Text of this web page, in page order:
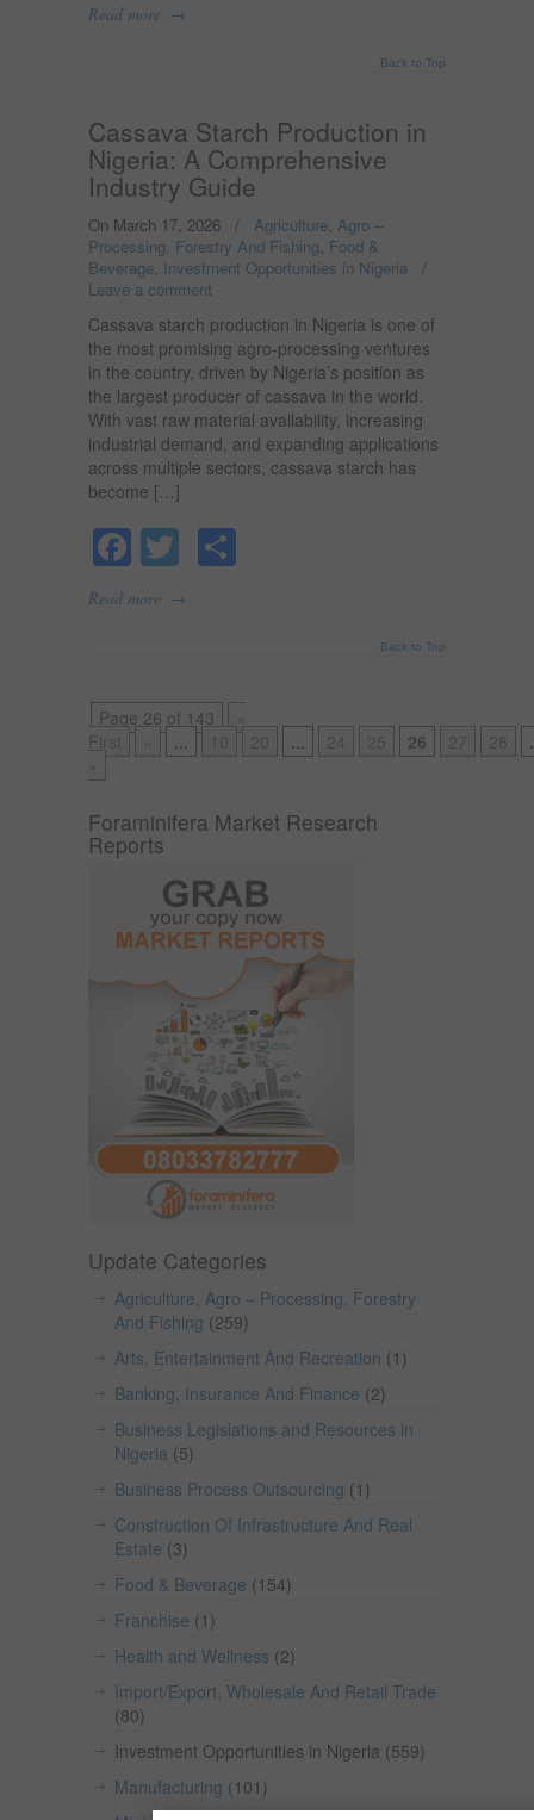
Read more →
Back to Top
Cassava Starch Production in
Nigeria: A Comprehensive
Industry Guide
On March 17, 2026 / Agriculture, Agro –
Processing, Forestry And Fishing, Food &
Beverage, Investment Opportunities in Nigeria /
Leave a comment
Cassava starch production in Nigeria is one of
the most promising agro-processing ventures
in the country, driven by Nigeria’s position as
the largest producer of cassava in the world.
With vast raw material availability, increasing
industrial demand, and expanding applications
across multiple sectors, cassava starch has
become […]
Facebook
Twitter
Read more →
Back to Top
Page 26 of 143
... ... 26
Foraminifera Market Research
Reports
Update Categories
Agriculture, Agro – Processing, Forestry
And Fishing (259)
Arts, Entertainment And Recreation (1)
Banking, Insurance And Finance (2)
Business Legislations and Resources in
Nigeria (5)
Business Process Outsourcing (1)
Construction Of Infrastructure And Real
Estate (3)
Food & Beverage (154)
Franchise (1)
Health and Wellness (2)
Import/Export, Wholesale And Retail Trade
(80)
Investment Opportunities in Nigeria (559)
Manufacturing (101)